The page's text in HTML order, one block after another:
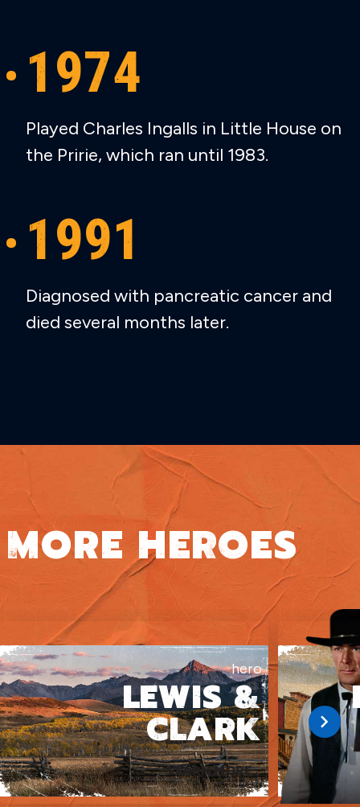
1974
Played Charles Ingalls in Little House on
the Pririe, which ran until 1983.
1991
Diagnosed with pancreatic cancer and
died several months later.
MORE HEROES
hero
LEWIS &
CLARK
LEARN MORE